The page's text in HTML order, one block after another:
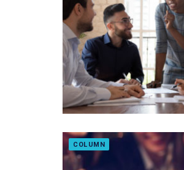
COLUMN